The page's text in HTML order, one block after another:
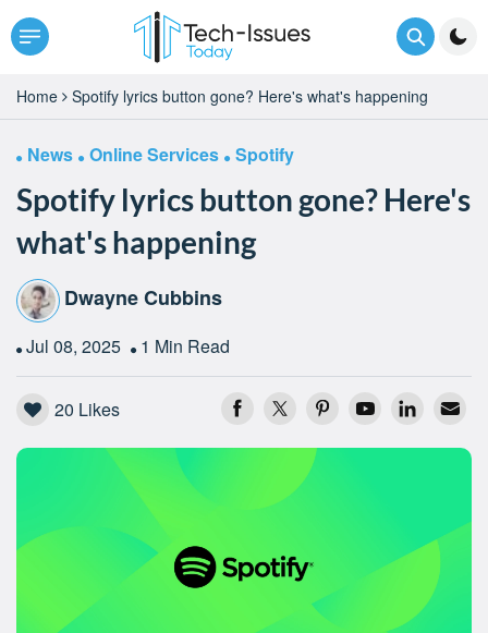
Home Spotify lyrics button gone? Here's what's happening
News Online Services Spotify
Spotify lyrics button gone? Here's
what's happening
Dwayne Cubbins
Jul 08, 2025 1 Min Read
20 Likes